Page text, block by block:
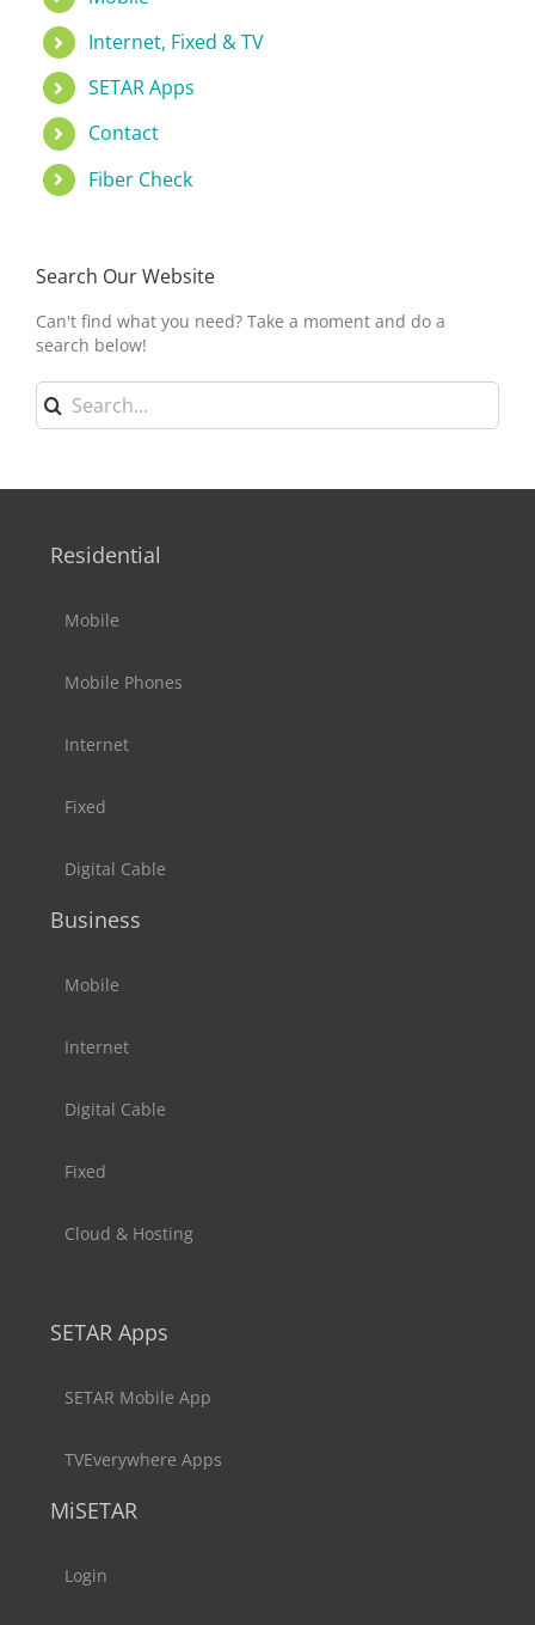
Internet, Fixed & TV
SETAR Apps
Contact
Fiber Check
Search Our Website
Can't find what you need? Take a moment and do a
search below!
Search
for:
Residential
Mobile
Mobile Phones
Internet
Fixed
Digital Cable
Business
Mobile
Internet
Digital Cable
Fixed
Cloud & Hosting
SETAR Apps
SETAR Mobile App
TVEverywhere Apps
MiSETAR
Login